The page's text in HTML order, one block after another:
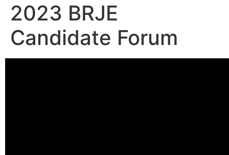
2023 BRJE
Candidate Forum